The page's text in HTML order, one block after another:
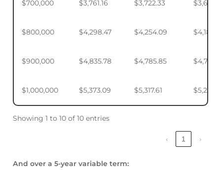
$700,000 $3,761.16 $3,722.33
$800,000 $4,298.47 $4,254.09
$900,000 $4,835.78 $4,785.85
$1,000,000 $5,373.09 $5,317.61
Showing 1 to 10 of 10 entries
‹ 1 ›
And over a 5-year variable term: